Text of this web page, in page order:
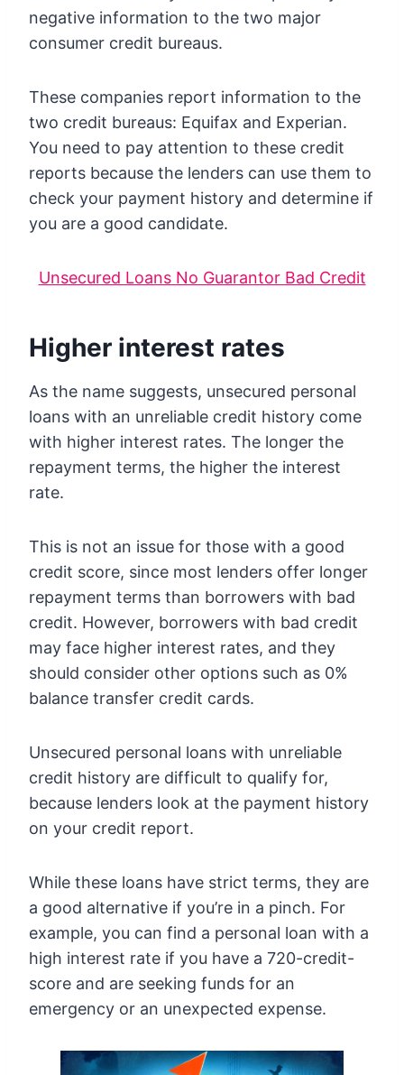
negative information to the two major
consumer credit bureaus.
These companies report information to the
two credit bureaus: Equifax and Experian.
You need to pay attention to these credit
reports because the lenders can use them to
check your payment history and determine if
you are a good candidate.
Unsecured Loans No Guarantor Bad Credit
Higher interest rates
As the name suggests, unsecured personal
loans with an unreliable credit history come
with higher interest rates. The longer the
repayment terms, the higher the interest
rate.
This is not an issue for those with a good
credit score, since most lenders offer longer
repayment terms than borrowers with bad
credit. However, borrowers with bad credit
may face higher interest rates, and they
should consider other options such as 0%
balance transfer credit cards.
Unsecured personal loans with unreliable
credit history are difficult to qualify for,
because lenders look at the payment history
on your credit report.
While these loans have strict terms, they are
a good alternative if you’re in a pinch. For
example, you can find a personal loan with a
high interest rate if you have a 720-credit-
score and are seeking funds for an
emergency or an unexpected expense.